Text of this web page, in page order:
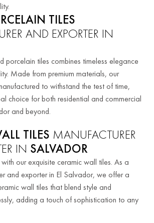
TILES
AND EXPORTER IN
porcelain tiles combines timeless elegance
Made from premium materials, our
to withstand the test of time,
choice for both residential and commercial
and beyond.
TILES MANUFACTURER
IN SALVADOR
our exquisite ceramic wall tiles. As a
and exporter in El Salvador, we offer a
wall tiles that blend style and
adding a touch of sophistication to any